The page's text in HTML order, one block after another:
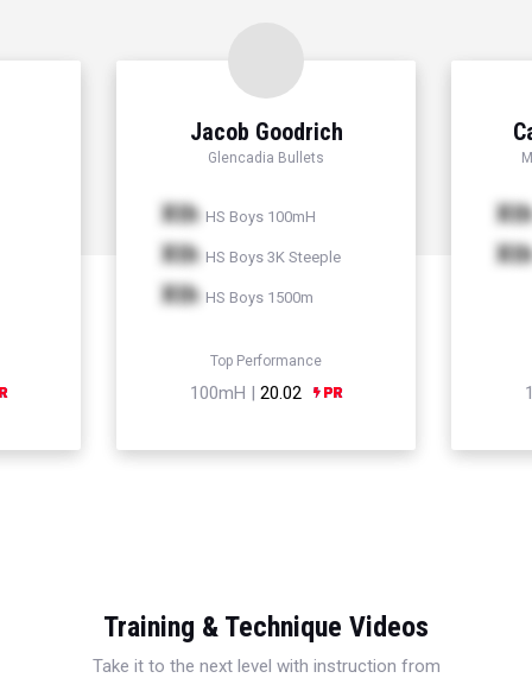
Jacob Goodrich
Glencadia Bullets
Xth HS Boys 100mH
Xth HS Boys 3K Steeple
Xth HS Boys 1500m
Top Performance
100mH | 20.02
Xth
Xth
Training & Technique Videos
Take it to the next level with instruction from